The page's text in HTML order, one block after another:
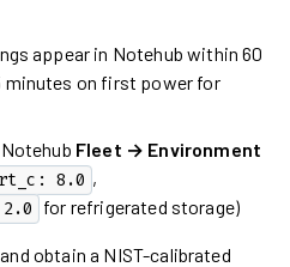
appear in Notehub within 60
minutes on first power for
Fleet → Environment
8.0 ,
for refrigerated storage)
obtain a NIST-calibrated